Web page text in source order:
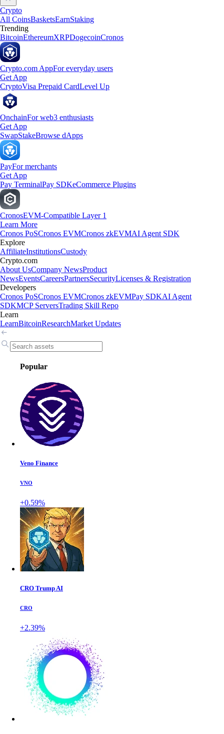
Crypto
All CoinsBasketsEarnStaking
Trending
BitcoinEthereumXRPDogecoinCronos
Crypto.com AppFor everyday users
Get App
CryptoVisa Prepaid CardLevel Up
OnchainFor web3 enthusiasts
Get App
SwapStakeBrowse dApps
PayFor merchants
Get App
Pay TerminalPay SDKeCommerce Plugins
CronosEVM-Compatible Layer 1
Learn More
Cronos PoSCronos EVMCronos zkEVMAI Agent SDK
Explore
AffiliateInstitutionsCustody
Crypto.com
About UsCompany NewsProduct
NewsEventsCareersPartnersSecurityLicenses & Registration
Developers
Cronos PoSCronos EVMCronos zkEVMPay SDKAI Agent
SDKMCP ServersTrading Skill Repo
Learn
LearnBitcoinResearchMarket Updates
Popular
Veno Finance
VNO
+0.59%
CRO Trump AI
CRO
+2.39%